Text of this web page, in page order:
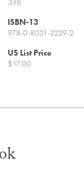
ISBN-13
978-0-8021-2229-2
US List Price
$17.00